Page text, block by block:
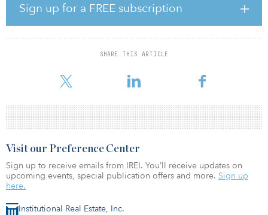
Sign up for a FREE subscription
SHARE THIS ARTICLE
The Sunnyside project consists of a 154-megawatt AC storage
project and a 52.4-megawatt AC combined PV and community
solar project. The utility-scale assets are managed by CleanCapital
and developed by its subsidiary, BQ Energy.
marketplace@ascendanalytics.com.
Institutional Real Estate, Inc.
Visit our Preference Center
Sign up to receive emails from IREI. You’ll receive updates on
upcoming events, special publication offers and more. Sign up
here.